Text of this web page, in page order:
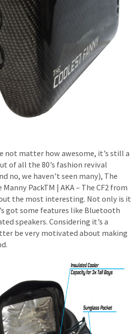
not matter how awesome, it’s still a
of all the 80’s fashion revival
no, we haven’t seen many), The
PackTM | AKA – The CF2 from
the most interesting. Not only is it
got some features like Bluetooth
speakers. Considering it’s a
be very motivated about making